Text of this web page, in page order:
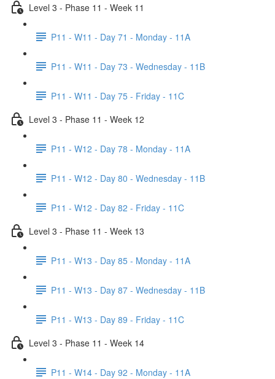
Level 3 - Phase 11 - Week 11
P11 - W11 - Day 71 - Monday - 11A
P11 - W11 - Day 73 - Wednesday - 11B
P11 - W11 - Day 75 - Friday - 11C
Level 3 - Phase 11 - Week 12
P11 - W12 - Day 78 - Monday - 11A
P11 - W12 - Day 80 - Wednesday - 11B
P11 - W12 - Day 82 - Friday - 11C
Level 3 - Phase 11 - Week 13
P11 - W13 - Day 85 - Monday - 11A
P11 - W13 - Day 87 - Wednesday - 11B
P11 - W13 - Day 89 - Friday - 11C
Level 3 - Phase 11 - Week 14
P11 - W14 - Day 92 - Monday - 11A